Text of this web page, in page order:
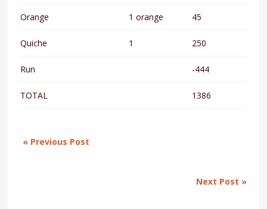
Orange 1 orange 45
Quiche 1 250
Run -444
TOTAL 1386
« Previous Post
Next Post »